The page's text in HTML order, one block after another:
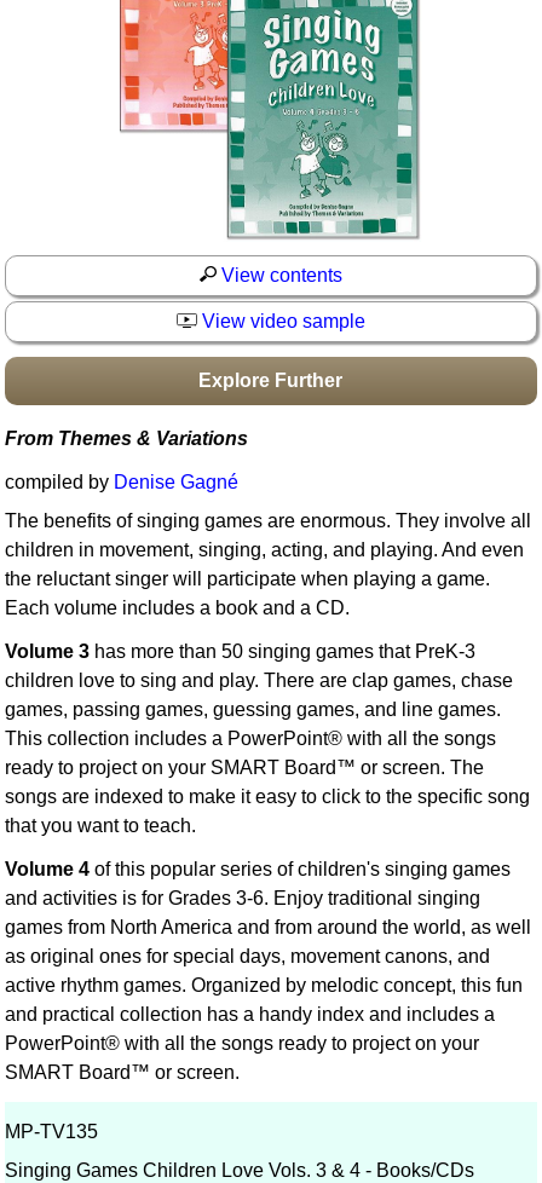
Idea Bank
Boomwhacker Central
Video Network
View contents
View video sample
Explore Further
From Themes & Variations
compiled by Denise Gagné
The benefits of singing games are enormous. They involve all
children in movement, singing, acting, and playing. And even
the reluctant singer will participate when playing a game.
Each volume includes a book and a CD.
Volume 3 has more than 50 singing games that PreK-3
children love to sing and play. There are clap games, chase
games, passing games, guessing games, and line games.
This collection includes a PowerPoint® with all the songs
ready to project on your SMART Board™ or screen. The
songs are indexed to make it easy to click to the specific song
that you want to teach.
Volume 4 of this popular series of children's singing games
and activities is for Grades 3-6. Enjoy traditional singing
games from North America and from around the world, as well
as original ones for special days, movement canons, and
active rhythm games. Organized by melodic concept, this fun
and practical collection has a handy index and includes a
PowerPoint® with all the songs ready to project on your
SMART Board™ or screen.
MP-TV135
Singing Games Children Love Vols. 3 & 4 - Books/CDs